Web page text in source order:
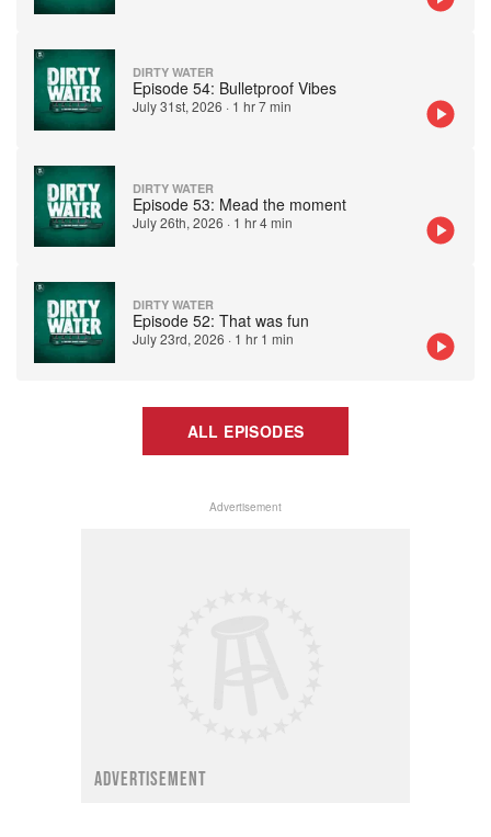
DIRTY WATER
Episode 54: Bulletproof Vibes
July 31st, 2026 · 1 hr 7 min
DIRTY WATER
Episode 53: Mead the moment
July 26th, 2026 · 1 hr 4 min
DIRTY WATER
Episode 52: That was fun
July 23rd, 2026 · 1 hr 1 min
ALL EPISODES
Advertisement
ADVERTISEMENT